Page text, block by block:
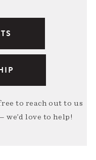
to reach out to us
we’d love to help!